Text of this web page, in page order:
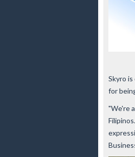
Skyro
for
"We're